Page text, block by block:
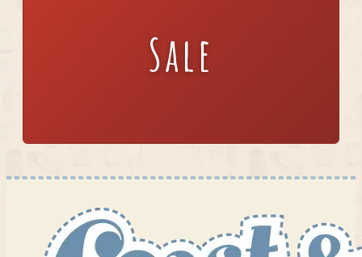
Sale